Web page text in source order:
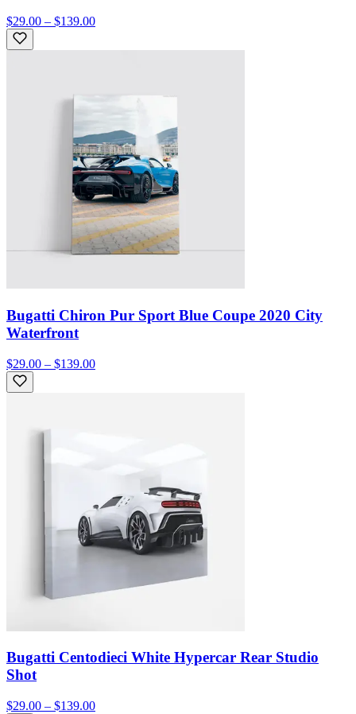
$29.00 – $139.00
Bugatti Chiron Pur Sport Blue Coupe 2020 City
Waterfront
$29.00 – $139.00
Bugatti Centodieci White Hypercar Rear Studio
Shot
$29.00 – $139.00